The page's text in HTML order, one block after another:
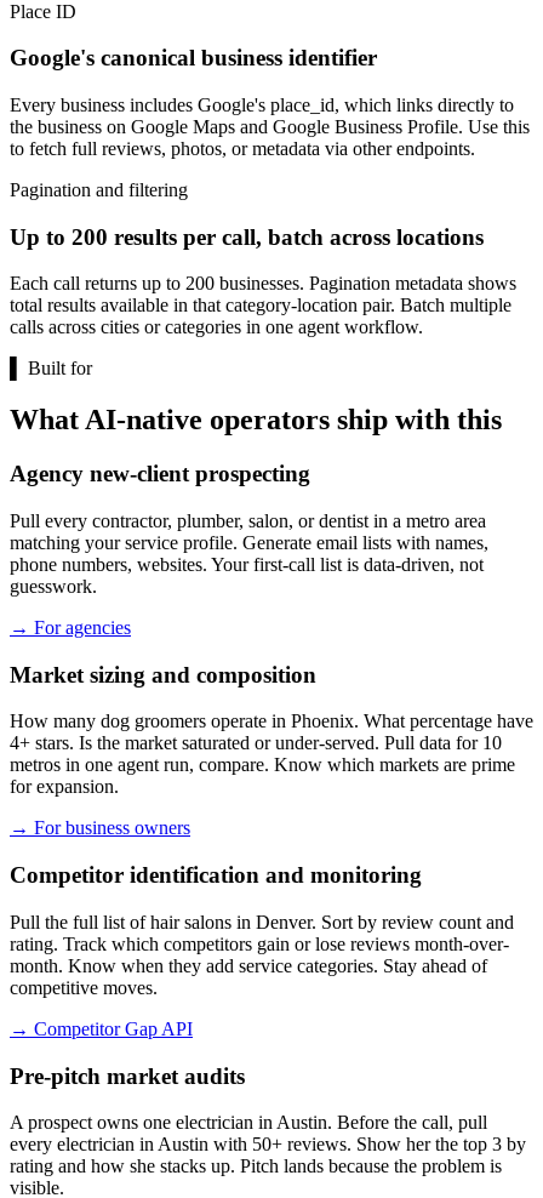
Place ID
Google's canonical business identifier
Every business includes Google's place_id, which links directly to
the business on Google Maps and Google Business Profile. Use this
to fetch full reviews, photos, or metadata via other endpoints.
Pagination and filtering
Up to 200 results per call, batch across locations
Each call returns up to 200 businesses. Pagination metadata shows
total results available in that category-location pair. Batch multiple
calls across cities or categories in one agent workflow.
Built for
What AI-native operators ship with this
Agency new-client prospecting
Pull every contractor, plumber, salon, or dentist in a metro area
matching your service profile. Generate email lists with names,
phone numbers, websites. Your first-call list is data-driven, not
guesswork.
→ For agencies
Market sizing and composition
How many dog groomers operate in Phoenix. What percentage have
4+ stars. Is the market saturated or under-served. Pull data for 10
metros in one agent run, compare. Know which markets are prime
for expansion.
→ For business owners
Competitor identification and monitoring
Pull the full list of hair salons in Denver. Sort by review count and
rating. Track which competitors gain or lose reviews month-over-
month. Know when they add service categories. Stay ahead of
competitive moves.
→ Competitor Gap API
Pre-pitch market audits
A prospect owns one electrician in Austin. Before the call, pull
every electrician in Austin with 50+ reviews. Show her the top 3 by
rating and how she stacks up. Pitch lands because the problem is
visible.